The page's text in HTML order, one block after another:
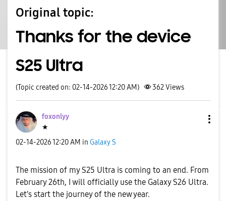
Original topic:
Thanks for the device
S25 Ultra
(Topic created on: 02-14-2026 12:20 AM) 362Views
foxonlyy
★
‎02-14-202612:20 AM in Galaxy S
The mission of my S25 Ultra is coming to an end. From
February 26th, I will officially use the Galaxy S26 Ultra.
Let's start the journey of the new year.